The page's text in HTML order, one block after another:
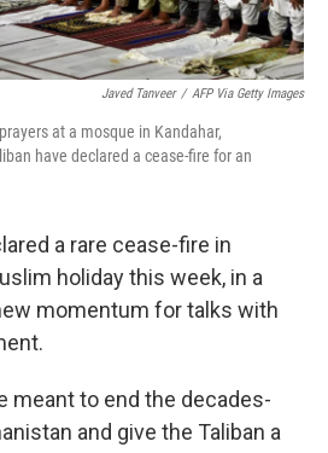
Javed Tanveer / AFP Via Getty Images
at a mosque in Kandahar,
have declared a cease-fire for an
a rare cease-fire in
holiday this week, in a
momentum for talks with
meant to end the decades-
and give the Taliban a